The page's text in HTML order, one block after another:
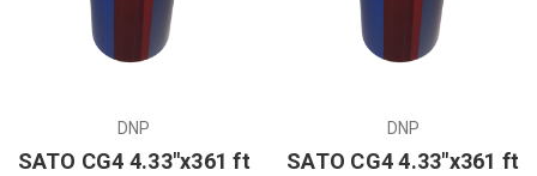
DNP
SATO CG4 4.33"x361 ft
DNP
SATO CG4 4.33"x361 ft